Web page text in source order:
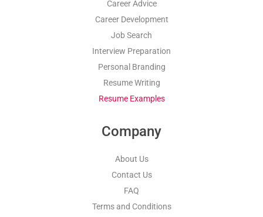
Career Advice
Career Development
Job Search
Interview Preparation
Personal Branding
Resume Writing
Resume Examples
Company
About Us
Contact Us
FAQ
Terms and Conditions